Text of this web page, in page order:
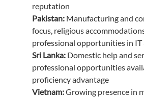
reputation
Pakistan: Manufacturing and
focus, religious
professional opportunities in IT
Sri Lanka: Domestic help and
professional opportunities
proficiency advantage
Vietnam: Growing presence in